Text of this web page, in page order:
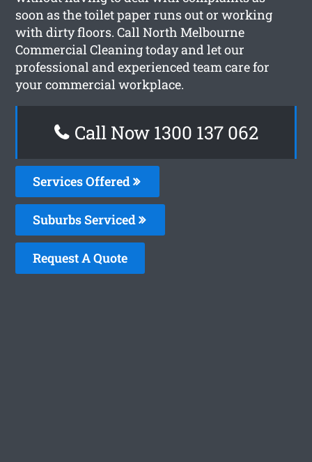
soon as the toilet paper runs out or working
with dirty floors. Call North Melbourne
Commercial Cleaning today and let our
professional and experienced team care for
your commercial workplace.
Call Now 1300 137 062
Services Offered
Suburbs Serviced
Request A Quote